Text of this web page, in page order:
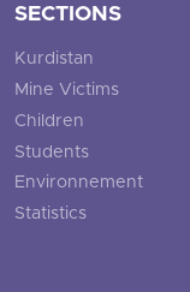
SECTIONS
Kurdistan
Mine Victims
Children
Students
Environnement
Statistics